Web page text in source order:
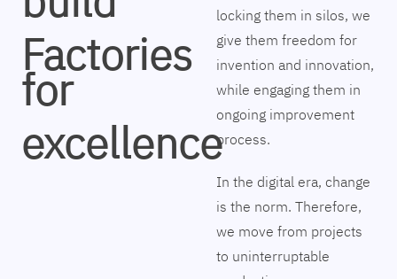
Factories
for
excellence
locking them in silos, we
give them freedom for
invention and innovation,
while engaging them in
ongoing improvement
process.
In the digital era, change
is the norm. Therefore,
we move from projects
to uninterruptable